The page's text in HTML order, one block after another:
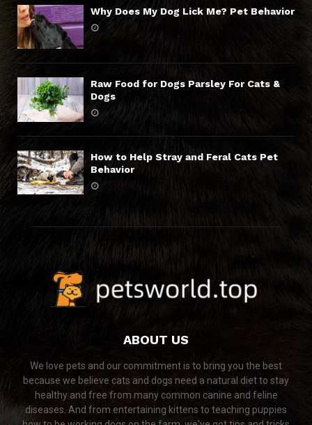
Why Does My Dog Lick Me? Pet Behavior
Raw Food for Dogs Parsley For Cats &
Dogs
How to Help Stray and Feral Cats Pet
Behavior
ABOUT US
We love pets and our commitment is to bring you the best
because we believe cats and dogs need a natural diet to stay
healthy and free from many common canine and feline
diseases. And from entertaining kittens to teaching puppies